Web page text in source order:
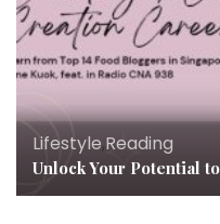
Lifestyle,Reading
Unlock Your Potential